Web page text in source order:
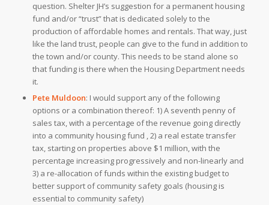
question. Shelter JH’s suggestion for a permanent housing
fund and/or “trust” that is dedicated solely to the
production of affordable homes and rentals. That way, just
like the land trust, people can give to the fund in addition to
the town and/or county. This needs to be stand alone so
that funding is there when the Housing Department needs
it.
Pete Muldoon: I would support any of the following
options or a combination thereof: 1) A seventh penny of
sales tax, with a percentage of the revenue going directly
into a community housing fund , 2) a real estate transfer
tax, starting on properties above $1 million, with the
percentage increasing progressively and non-linearly and
3) a re-allocation of funds within the existing budget to
better support of community safety goals (housing is
essential to community safety)